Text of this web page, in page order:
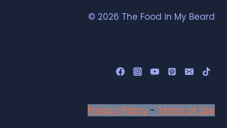
© 2026 The Food in My Beard
Privacy Policy - Terms of Use